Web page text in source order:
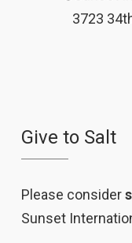
3723
Give to Salt
Please consider
Sunset